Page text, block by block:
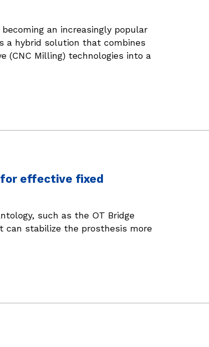
an increasingly popular
a hybrid solution that combines
(CNC Milling) technologies into a
for effective fixed
such as the OT Bridge
can stabilize the prosthesis more